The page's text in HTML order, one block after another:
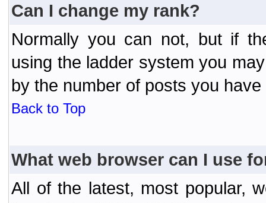
Can I change my rank?
Normally you can not, but if
using the ladder system you
by the number of posts you have
Back to Top
What web browser can I use
All of the latest, most popular,